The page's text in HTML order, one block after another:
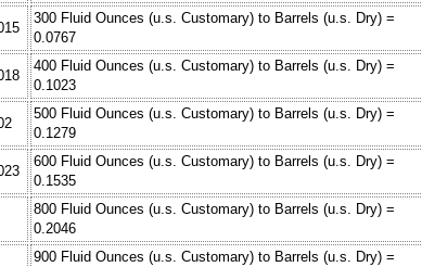
300 Fluid Ounces (u.s. Customary) to Barrels (u.s. Dry) =
0.0767
400 Fluid Ounces (u.s. Customary) to Barrels (u.s. Dry) =
0.1023
500 Fluid Ounces (u.s. Customary) to Barrels (u.s. Dry) =
0.1279
600 Fluid Ounces (u.s. Customary) to Barrels (u.s. Dry) =
0.1535
800 Fluid Ounces (u.s. Customary) to Barrels (u.s. Dry) =
0.2046
900 Fluid Ounces (u.s. Customary) to Barrels (u.s. Dry) =